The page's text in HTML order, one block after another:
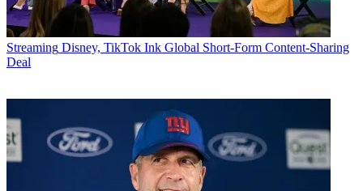
Streaming Disney, TikTok Ink Global Short-Form Content-Sharing
Deal